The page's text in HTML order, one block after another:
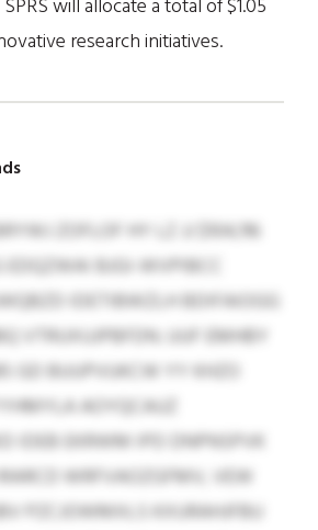
research initiatives.
ZOFLOF HY LZ JJ $104,116
BJGI-WVPIBCC
IDETIBWZLH BDIFAIOGG
VTRUXUJPBFDN. UUF EMHBY
GD BUUPVUKCW YY KHZO
AOYQCAUZ
IDEB EKRWM IPD DNPNSPVK
WRFVAOZGFMV, VEW
PZCJOWMXLS KXURAHJFBU